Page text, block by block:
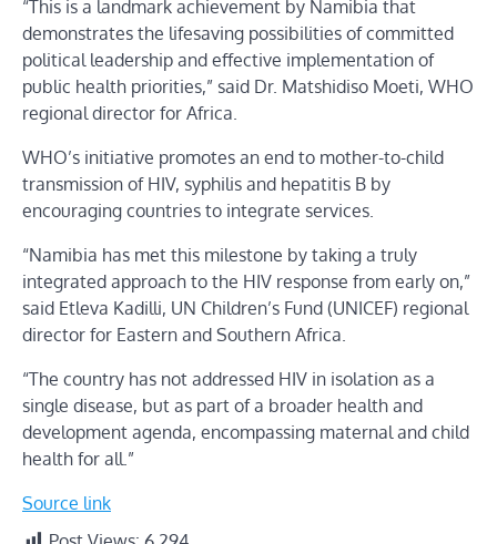
“This is a landmark achievement by Namibia that
demonstrates the lifesaving possibilities of committed
political leadership and effective implementation of
public health priorities,” said Dr. Matshidiso Moeti, WHO
regional director for Africa.
WHO’s initiative promotes an end to mother-to-child
transmission of HIV, syphilis and hepatitis B by
encouraging countries to integrate services.
“Namibia has met this milestone by taking a truly
integrated approach to the HIV response from early on,”
said Etleva Kadilli, UN Children’s Fund (UNICEF) regional
director for Eastern and Southern Africa.
“The country has not addressed HIV in isolation as a
single disease, but as part of a broader health and
development agenda, encompassing maternal and child
health for all.”
Source link